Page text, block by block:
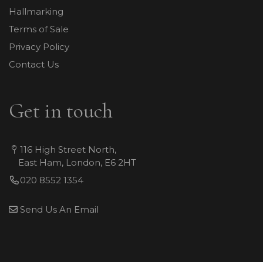
Hallmarking
Terms of Sale
Privacy Policy
Contact Us
Get in touch
116 High Street North,
East Ham, London, E6 2HT
020 8552 1354
Send Us An Email